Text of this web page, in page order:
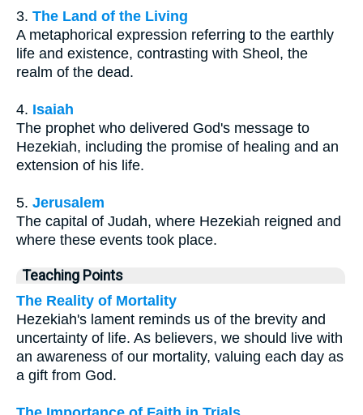
3. The Land of the Living
A metaphorical expression referring to the earthly
life and existence, contrasting with Sheol, the
realm of the dead.
4. Isaiah
The prophet who delivered God's message to
Hezekiah, including the promise of healing and an
extension of his life.
5. Jerusalem
The capital of Judah, where Hezekiah reigned and
where these events took place.
Teaching Points
The Reality of Mortality
Hezekiah's lament reminds us of the brevity and
uncertainty of life. As believers, we should live with
an awareness of our mortality, valuing each day as
a gift from God.